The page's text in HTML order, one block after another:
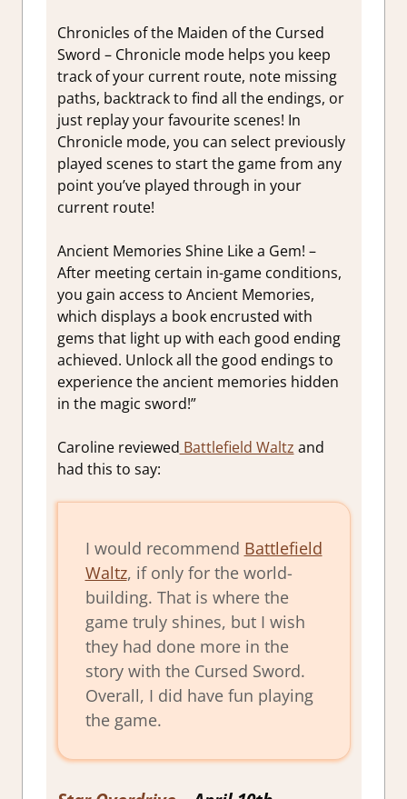
Chronicles of the Maiden of the Cursed
Sword – Chronicle mode helps you keep
track of your current route, note missing
paths, backtrack to find all the endings, or
just replay your favourite scenes! In
Chronicle mode, you can select previously
played scenes to start the game from any
point you’ve played through in your
current route!
Ancient Memories Shine Like a Gem! –
After meeting certain in-game conditions,
you gain access to Ancient Memories,
which displays a book encrusted with
gems that light up with each good ending
achieved. Unlock all the good endings to
experience the ancient memories hidden
in the magic sword!”
Caroline reviewed Battlefield Waltz and
had this to say:
I would recommend Battlefield
Waltz, if only for the world-
building. That is where the
game truly shines, but I wish
they had done more in the
story with the Cursed Sword.
Overall, I did have fun playing
the game.